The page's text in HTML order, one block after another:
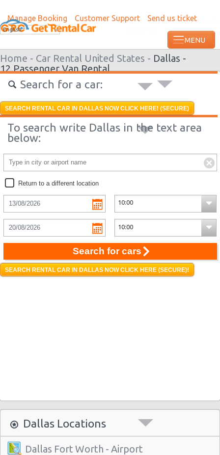
Manage Booking Customer Support Send us ticket
English
Home - Car Rental United States - Dallas -
12 Passenger Van Rental
Search for a car:
SEARCH RENTAL CAR IN DALLAS NOW CLICK HERE! (SECURE)
To search write Dallas in the text area
below:
Return to a different location
Search for cars
SEARCH RENTAL CAR IN DALLAS NOW CLICK HERE (SECURE)!
Dallas Locations
Dallas Fort Worth - Airport
Most recent booking request in Grenada